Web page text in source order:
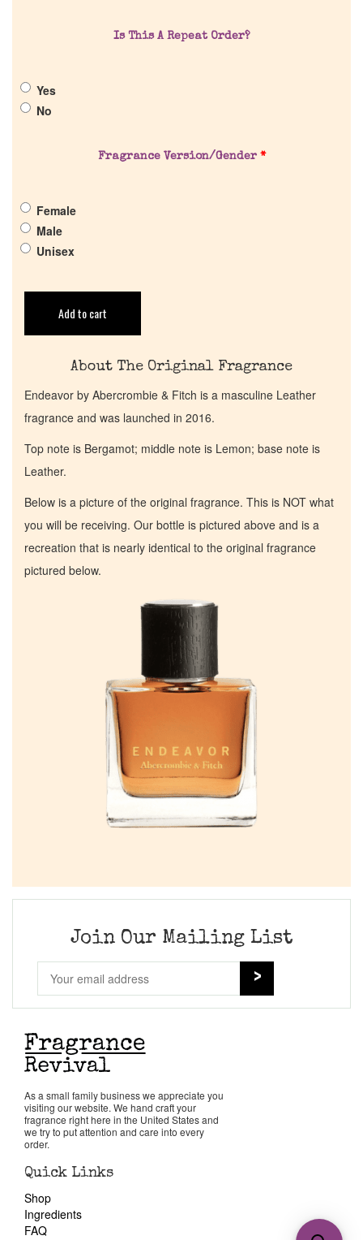
Pheromones
Get in Touch
Return Policy
Is This A Repeat Order?
Yes
No
Fragrance Version/Gender *
Female
Male
Unisex
Add to cart
About The Original Fragrance
Endeavor by Abercrombie & Fitch is a masculine Leather
fragrance and was launched in 2016.
Top note is Bergamot; middle note is Lemon; base note is
Leather.
Below is a picture of the original fragrance. This is NOT what
you will be receiving. Our bottle is pictured above and is a
recreation that is nearly identical to the original fragrance
pictured below.
Join Our Mailing List
As a small family business we appreciate you
visiting our website. We hand craft your
fragrance right here in the United States and
we try to put attention and care into every
order.
Quick Links
Shop
Ingredients
FAQ